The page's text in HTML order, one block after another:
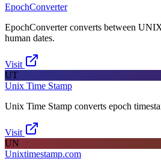
EpochConverter
EpochConverter converts between
human dates.
Visit
UT
Unix Time Stamp
Unix Time Stamp converts epoch
Visit
UN
Unixtimestamp.com